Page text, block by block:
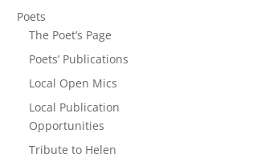
Poets
The Poet’s Page
Poets’ Publications
Local Open Mics
Local Publication
Opportunities
Tribute to Helen